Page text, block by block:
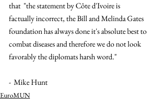
that  "the statement by Côte d'Ivoire is
factually incorrect, the Bill and Melinda Gates
foundation has always done it's absolute best to
combat diseases and therefore we do not look
favorably the diplomats harsh word."
-  Mike Hunt
EuroMUN